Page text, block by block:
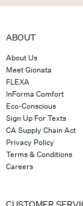
ABOUT
About Us
Meet Gionata
FLEXA
InForma Comfort
Eco-Conscious
Sign Up For Texts
CA Supply Chain Act
Privacy Policy
Terms & Conditions
Careers